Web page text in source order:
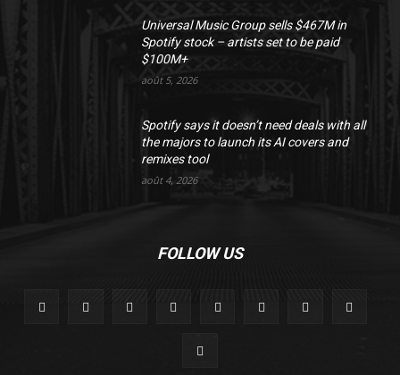
Universal Music Group sells $467M in
Spotify stock – artists set to be paid
$100M+
août 5, 2026
Spotify says it doesn’t need deals with all
the majors to launch its AI covers and
remixes tool
août 4, 2026
FOLLOW US